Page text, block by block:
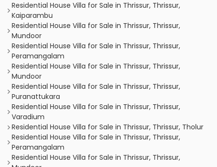
Residential House Villa for Sale in Thrissur, Thrissur,
Kaiparambu
Residential House Villa for Sale in Thrissur, Thrissur,
Mundoor
Residential House Villa for Sale in Thrissur, Thrissur,
Peramangalam
Residential House Villa for Sale in Thrissur, Thrissur,
Mundoor
Residential House Villa for Sale in Thrissur, Thrissur,
Puranattukara
Residential House Villa for Sale in Thrissur, Thrissur,
Varadium
Residential House Villa for Sale in Thrissur, Thrissur, Tholur
Residential House Villa for Sale in Thrissur, Thrissur,
Peramangalam
Residential House Villa for Sale in Thrissur, Thrissur,